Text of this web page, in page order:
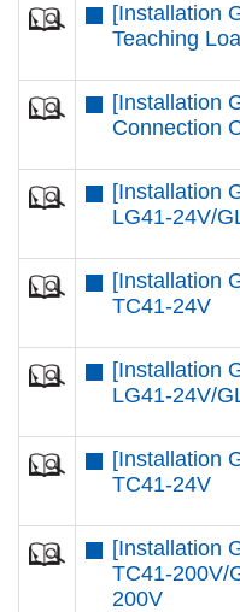
[Installation
Teaching
[Installation
Connection
[Installation
LG41-24V/
[Installation
TC41-24V
[Installation
LG41-24V/
[Installation
TC41-24V
[Installation
TC41-200V/
200V